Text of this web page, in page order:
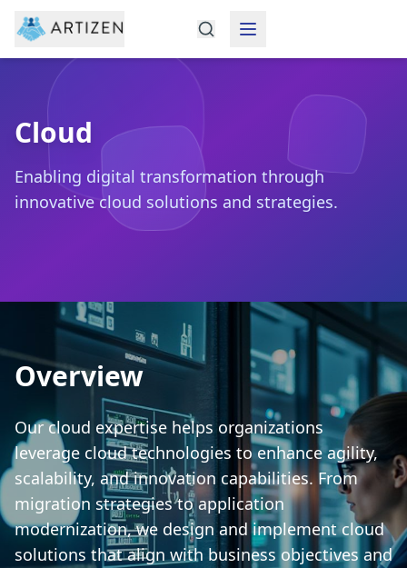
Cloud
Enabling digital transformation through
innovative cloud solutions and strategies.
Overview
Our cloud expertise helps organizations
leverage cloud technologies to enhance agility,
scalability, and innovation capabilities. From
migration strategies to application
modernization, we design and implement cloud
solutions that align with business objectives and